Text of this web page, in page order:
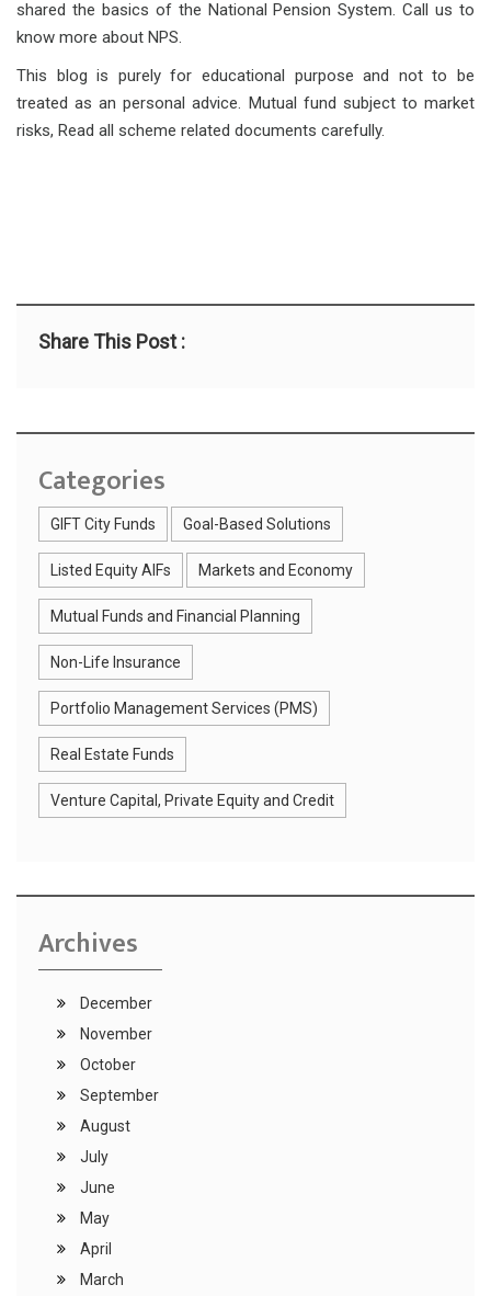
shared the basics of the National Pension System. Call us to
know more about NPS.
This blog is purely for educational purpose and not to be
treated as an personal advice. Mutual fund subject to market
risks, Read all scheme related documents carefully.
Share This Post :
Categories
GIFT City Funds Goal-Based Solutions
Listed Equity AIFs Markets and Economy
Mutual Funds and Financial Planning
Non-Life Insurance
Portfolio Management Services (PMS)
Real Estate Funds
Venture Capital, Private Equity and Credit
Archives
December
November
October
September
August
July
June
May
April
March